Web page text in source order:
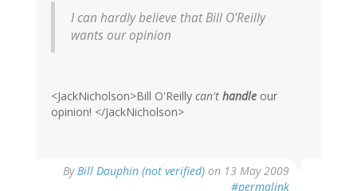
I can hardly believe that Bill O'Reilly
wants our opinion
<JackNicholson>Bill O'Reilly can't handle our
opinion! </JackNicholson>
ByBill Dauphin (not verified) on 13 May 2009
#permalink